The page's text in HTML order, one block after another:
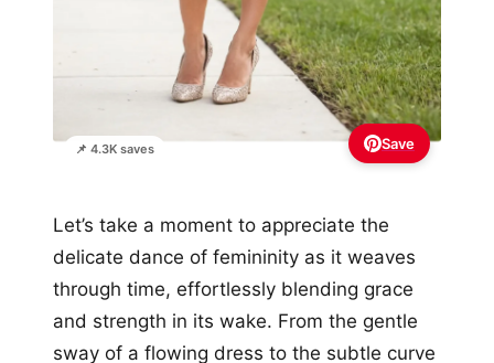
📌 4.3K saves Save
Let’s take a moment to appreciate the
delicate dance of femininity as it weaves
through time, effortlessly blending grace
and strength in its wake. From the gentle
sway of a flowing dress to the subtle curve